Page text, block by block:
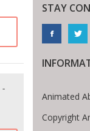
-
STAY
Animated
Copyright